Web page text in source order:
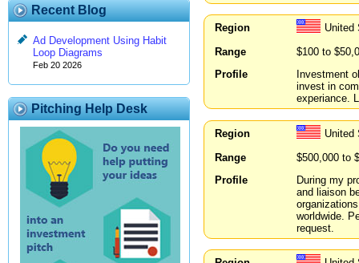
Recent Blog
Ad Development Using Habit
Loop Diagrams
Feb 20 2026
Pitching Help Desk
Region
United
Range
$100 to
Profile
Investment
invest in
experiance.
Region
United
Range
$500,000 to
Profile
During my
and liaison
worldwide.
request.